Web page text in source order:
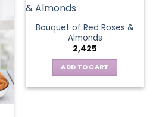
Bouquet of Red Roses &
Almonds
2,425
ADD TO CART